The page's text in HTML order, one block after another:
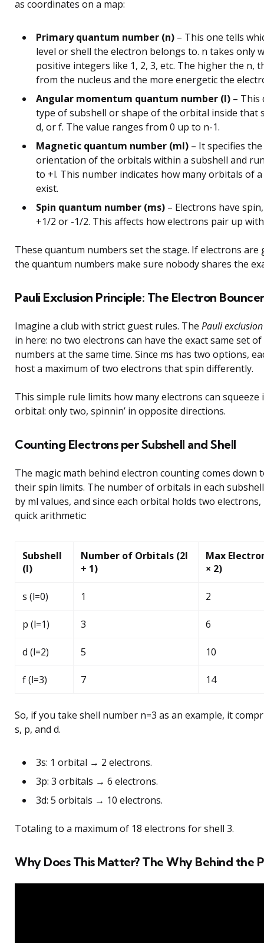
as coordinates on a map:
Primary quantum number (n) – This one tells
level or shell the electron belongs to. n takes only
positive integers like 1, 2, 3, etc. The higher the n,
from the nucleus and the more energetic the
Angular momentum quantum number (l) – This
type of subshell or shape of the orbital inside that
d, or f. The value ranges from 0 up to n-1.
Magnetic quantum number (ml) – It specifies the
orientation of the orbitals within a subshell and
to +l. This number indicates how many orbitals of
exist.
Spin quantum number (ms) – Electrons have
+1/2 or -1/2. This affects how electrons pair up
These quantum numbers set the stage. If electrons are
the quantum numbers make sure nobody shares the
Pauli Exclusion Principle: The Electron Bouncer
Imagine a club with strict guest rules. The Pauli
in here: no two electrons can have the exact same set
numbers at the same time. Since ms has two options,
host a maximum of two electrons that spin differently.
This simple rule limits how many electrons can squeeze
orbital: only two, spinnin’ in opposite directions.
Counting Electrons per Subshell and Shell
The magic math behind electron counting comes down
their spin limits. The number of orbitals in each
by ml values, and since each orbital holds two electrons,
quick arithmetic:
Subshell
(l)
Number of Orbitals (2l
+ 1)
Max
× 2)
s (l=0) 1 2
p (l=1) 3 6
d (l=2) 5 10
f (l=3) 7 14
So, if you take shell number n=3 as an example, it
s, p, and d.
3s: 1 orbital → 2 electrons.
3p: 3 orbitals → 6 electrons.
3d: 5 orbitals → 10 electrons.
Totaling to a maximum of 18 electrons for shell 3.
Why Does This Matter? The Why Behind the